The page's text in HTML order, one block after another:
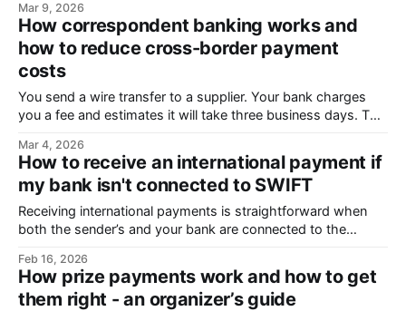
Mar 9, 2026
How correspondent banking works and
how to reduce cross-border payment
costs
You send a wire transfer to a supplier. Your bank charges
you a fee and estimates it will take three business days. The
less than you sent. This is a common experience with
international transfers. But it’s not all up
Mar 4, 2026
How to receive an international payment if
my bank isn't connected to SWIFT
Receiving international payments is straightforward when
both the sender’s and your bank are connected to the
11,000 banks. However, many smaller banks, fintechs, and
regional institutions operate outside this network, which can
complicate cross-border transfers. If your bank isn’
Feb 16, 2026
How prize payments work and how to get
them right - an organizer’s guide